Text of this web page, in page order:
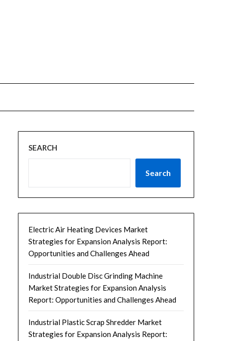
SEARCH
Search
Electric Air Heating Devices Market
Strategies for Expansion Analysis Report:
Opportunities and Challenges Ahead
Industrial Double Disc Grinding Machine
Market Strategies for Expansion Analysis
Report: Opportunities and Challenges Ahead
Industrial Plastic Scrap Shredder Market
Strategies for Expansion Analysis Report: